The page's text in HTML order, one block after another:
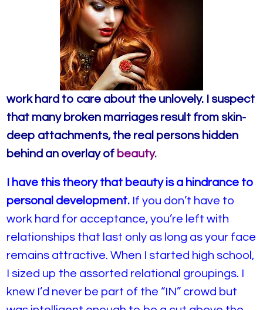
work hard to care about the unlovely. I suspect
that many broken marriages result from skin-
deep attachments, the real persons hidden
behind an overlay of beauty.
I have this theory that beauty is a hindrance to
personal development. If you don’t have to
work hard for acceptance, you’re left with
relationships that last only as long as your face
remains attractive. When I started high school,
I sized up the assorted relational groupings. I
knew I’d never be part of the “IN” crowd but